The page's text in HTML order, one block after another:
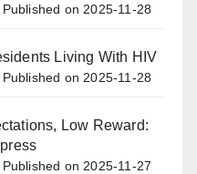
Published on 2025-11-28
Living With HIV
Published on 2025-11-28
Low Reward:
Published on 2025-11-27